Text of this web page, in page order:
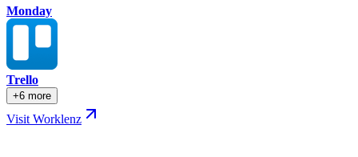
Monday
Trello
+6 more
Visit Worklenz